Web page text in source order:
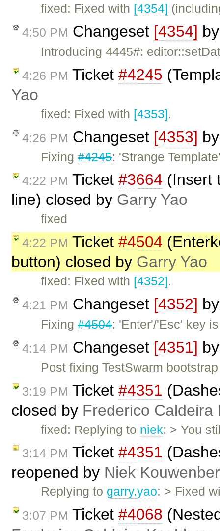
fixed: Fixed with [4354]
4:50 PM Changeset [4354]
Introducing 4445#:
4:26 PM Ticket #4245
Yao
fixed: Fixed with [4353].
4:26 PM Changeset [4353]
Fixing#4245: 'Strange
4:22 PM Ticket #3664 (Insert
line) closed by Garry Yao
fixed
4:22 PM Ticket #4504
button) closed by Garry Yao
fixed: Fixed with [4352].
4:21 PM Changeset [4352]
Fixing#4504: 'Enter'/'Esc' key
4:14 PM Changeset [4351]
Post fixing TestSwarm
3:19 PM Ticket #4351
closed by Frederico Caldeira
fixed: Replying to niek: > You
3:14 PM Ticket #4351
reopened by Niek
Replying to garry.yao: > Fixed
3:07 PM Ticket #4068